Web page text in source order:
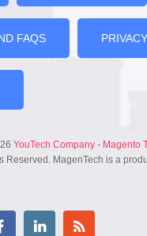
FAQS
YouTech Company - Magento
Reserved. MagenTech is a